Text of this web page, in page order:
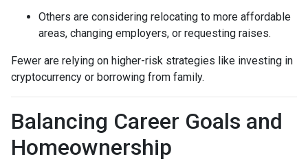
Others are considering relocating to more affordable
areas, changing employers, or requesting raises.
Fewer are relying on higher-risk strategies like investing in
cryptocurrency or borrowing from family.
Balancing Career Goals and
Homeownership